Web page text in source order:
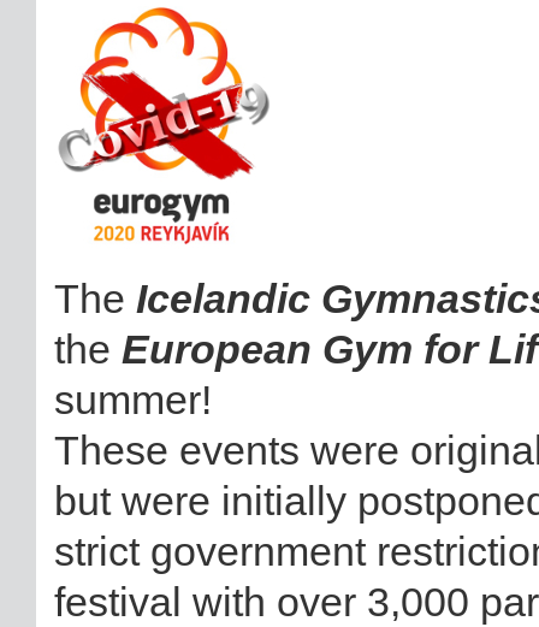
The Icelandic
the European Gym for
summer!
These events were
but were initially
strict government
festival with over 3,000